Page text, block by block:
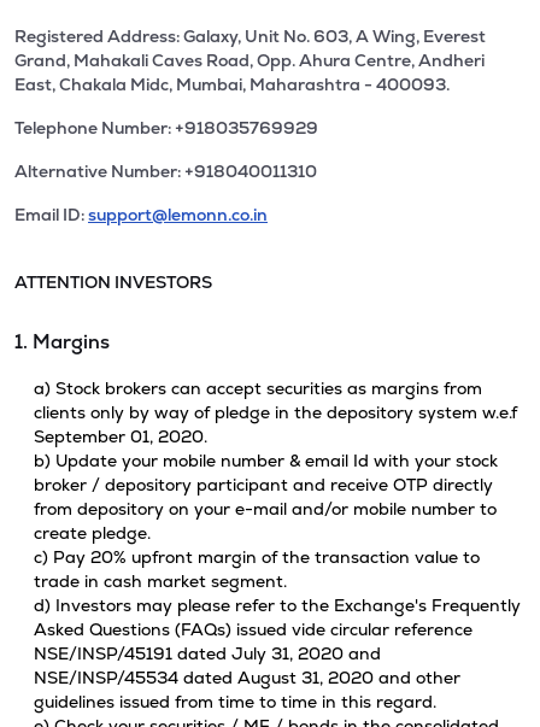
Registered Address: Galaxy, Unit No. 603, A Wing, Everest
Grand, Mahakali Caves Road, Opp. Ahura Centre, Andheri
East, Chakala Midc, Mumbai, Maharashtra - 400093.
Telephone Number: +918035769929
Alternative Number: +918040011310
Email ID:support@lemonn.co.in
ATTENTION INVESTORS
1. Margins
a) Stock brokers can accept securities as margins from
clients only by way of pledge in the depository system w.e.f
September 01, 2020.
b) Update your mobile number & email Id with your stock
broker / depository participant and receive OTP directly
from depository on your e-mail and/or mobile number to
create pledge.
c) Pay 20% upfront margin of the transaction value to
trade in cash market segment.
d) Investors may please refer to the Exchange's Frequently
Asked Questions (FAQs) issued vide circular reference
NSE/INSP/45191 dated July 31, 2020 and
NSE/INSP/45534 dated August 31, 2020 and other
guidelines issued from time to time in this regard.